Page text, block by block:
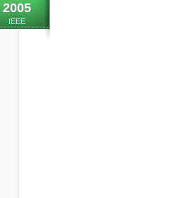
2005
IEEE